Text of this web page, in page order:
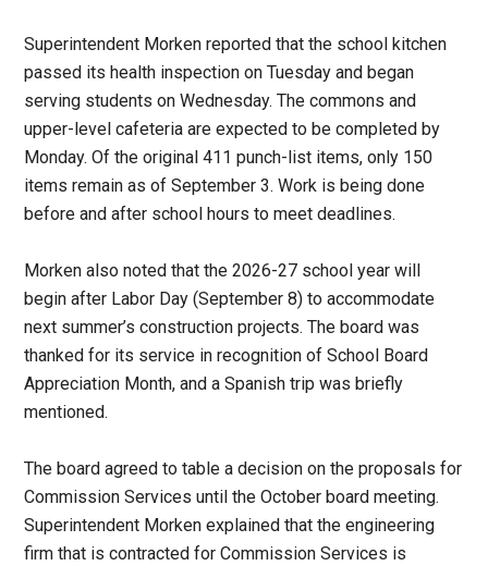
Superintendent Morken reported that the school kitchen
passed its health inspection on Tuesday and began
serving students on Wednesday. The commons and
upper-level cafeteria are expected to be completed by
Monday. Of the original 411 punch-list items, only 150
items remain as of September 3. Work is being done
before and after school hours to meet deadlines.
Morken also noted that the 2026-27 school year will
begin after Labor Day (September 8) to accommodate
next summer’s construction projects. The board was
thanked for its service in recognition of School Board
Appreciation Month, and a Spanish trip was briefly
mentioned.
The board agreed to table a decision on the proposals for
Commission Services until the October board meeting.
Superintendent Morken explained that the engineering
firm that is contracted for Commission Services is